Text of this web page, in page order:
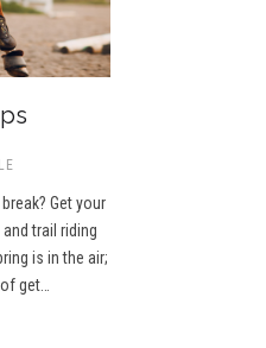
Get your
trail riding
is in the air;
get…